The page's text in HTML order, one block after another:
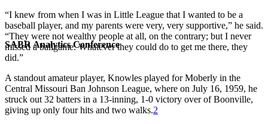
SABR Analytics Conference
“I knew from when I was in Little League that I wanted to be a
baseball player, and my parents were very, very supportive,” he said.
“They were not wealthy people at all, on the contrary; but I never
missed a ballgame. Whatever they could do to get me there, they
did.”
A standout amateur player, Knowles played for Moberly in the
Central Missouri Ban Johnson League, where on July 16, 1959, he
struck out 32 batters in a 13-inning, 1-0 victory over of Boonville,
giving up only four hits and two walks.2